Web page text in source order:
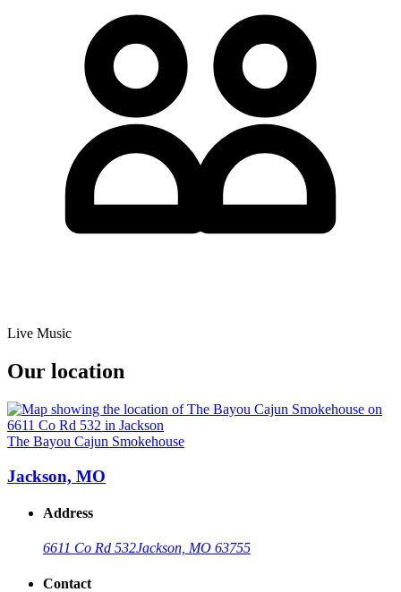
Live Music
Our location
The Bayou Cajun Smokehouse
Jackson, MO
Address
6611 Co Rd 532Jackson, MO 63755
Contact